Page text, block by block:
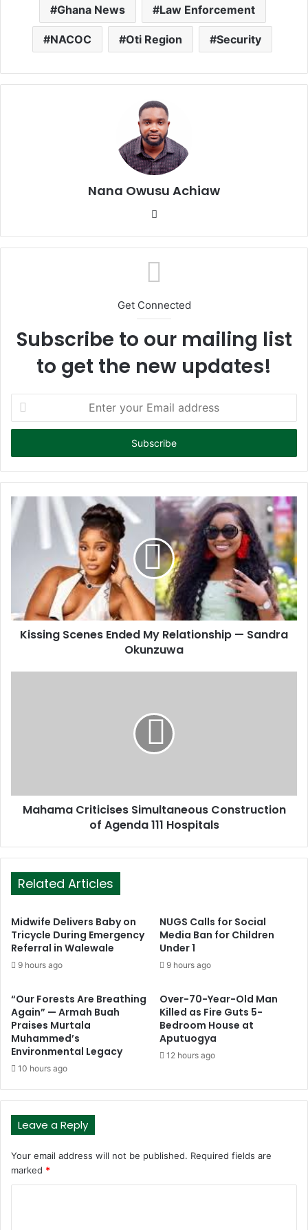
Ghana News Law Enforcement
NACOC Oti Region Security
Nana Owusu Achiaw
te
Get Connected
Subscribe to our mailing list
to get the new updates!
t
r
y
u
E
m
d
Kissing Scenes Ended My Relationship — Sandra
Okunzuwa
Mahama Criticises Simultaneous Construction
of Agenda 111 Hospitals
Related Articles
Midwife Delivers Baby on
Tricycle During Emergency
Referral in Walewale
9 hours ago
NUGS Calls for Social
Media Ban for Children
Under 1
9 hours ago
“Our Forests Are Breathing
Again” — Armah Buah
Praises Murtala
Muhammed’s
Environmental Legacy
10 hours ago
Over-70-Year-Old Man
Killed as Fire Guts 5-
Bedroom House at
Aputuogya
12 hours ago
Leave a Reply
Your email address will not be published. Required fields are
marked *